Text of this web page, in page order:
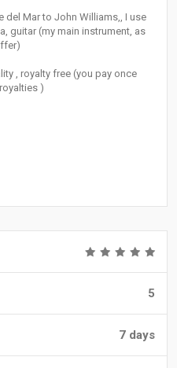
del Mar to John Williams,, I use
guitar (my main instrument, as
, royalty free (you pay once
)
5
7 days